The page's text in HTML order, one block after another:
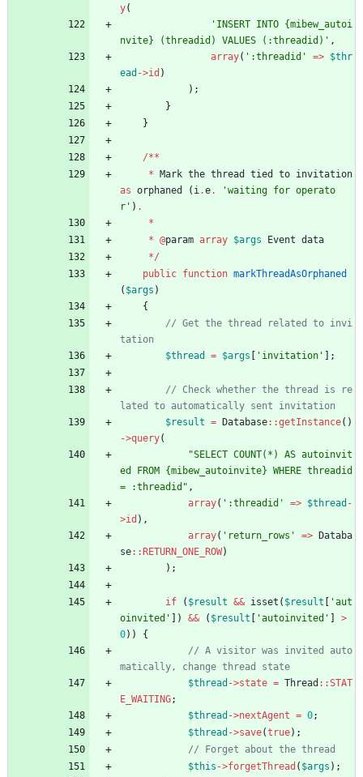
y(
'INSERT INTO {mibew_autoi
nvite} (threadid) VALUES (:threadid)' ,
array( ':threadid' => $thr
ead ->id )
);
}
}
/**
*
Mark the thread tied to invitation
as orphaned ( i.e.
'waiting for operato
r' ) .
*
* @param array $args Event data
*/
public function markThreadAsOrphaned
( $args )
{
// Get the thread related to invi
$thread
= $args 'invitation' ];
// Check whether the thread is re
$result = Database::getInstance()
->query(
"SELECT COUNT(*) AS autoinvit
ed FROM {mibew_autoinvite} WHERE threadid
= :threadid " ,
array( ':threadid' => $thread -
>id ),
array( 'return_rows' =>
Databa
se:: RETURN_ONE_ROW)
);
if ( $result && isset ( $result
'aut
oinvited'
]) && ( $result 'autoinvited'
>
0))
{
// A visitor was invited auto
$thread ->state = Thread ::STAT
E_WAITING;
$thread ->nextAgent = 0;
$thread ->save(true);
$this ->forgetThread ( $args );